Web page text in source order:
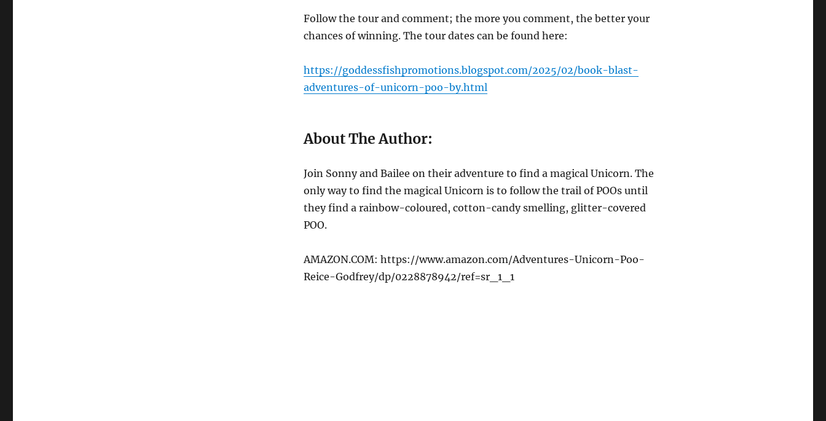
Follow the tour and comment; the more you comment, the better your
chances of winning. The tour dates can be found here:
https://goddessfishpromotions.blogspot.com/2025/02/book-blast-
adventures-of-unicorn-poo-by.html
About The Author:
Join Sonny and Bailee on their adventure to find a magical Unicorn. The
only way to find the magical Unicorn is to follow the trail of POOs until
they find a rainbow-coloured, cotton-candy smelling, glitter-covered
POO.
AMAZON.COM: https://www.amazon.com/Adventures-Unicorn-Poo-
Reice-Godfrey/dp/0228878942/ref=sr_1_1